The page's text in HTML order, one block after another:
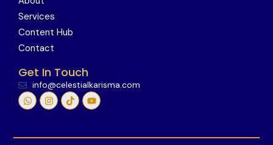
Services
Content Hub
Contact
Get In Touch
info@celestialkarisma.com
W
h
a
a
I
n
s
g
T
i
k
k
Y
o
u
b